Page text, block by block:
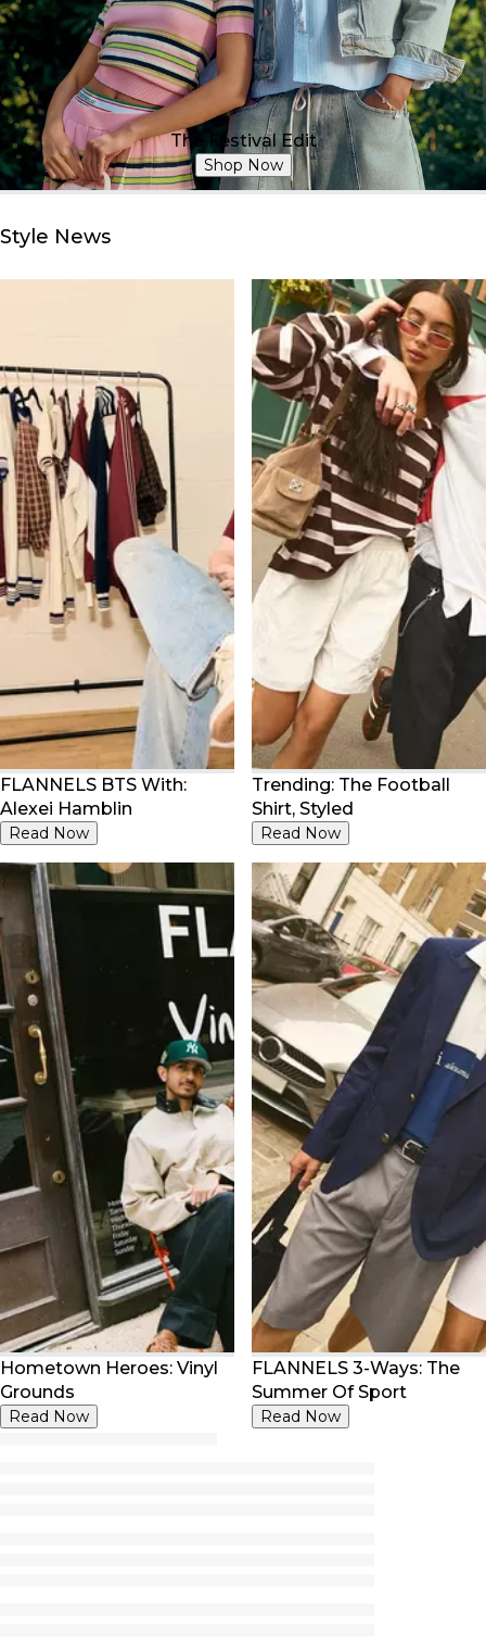
The Festival Edit
Shop Now
Style News
FLANNELS BTS With:
Alexei Hamblin
Read Now
Trending: The Football
Shirt, Styled
Read Now
Hometown Heroes: Vinyl
Grounds
Read Now
FLANNELS 3-Ways: The
Summer Of Sport
Read Now